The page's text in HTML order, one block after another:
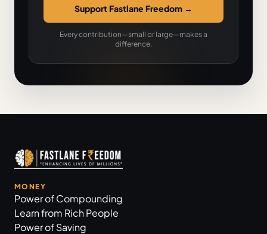
Support Fastlane Freedom →
Every contribution—small or large—makes a
difference.
MONEY
Power of Compounding
Learn from Rich People
Power of Saving